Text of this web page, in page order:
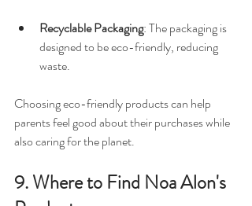
Recyclable Packaging: The packaging is
designed to be eco-friendly, reducing
waste.
Choosing eco-friendly products can help
parents feel good about their purchases while
also caring for the planet.
9. Where to Find Noa Alon's